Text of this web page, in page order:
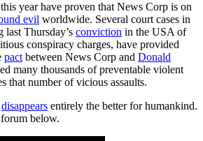
year have proven that News Corp is on
evil worldwide. Several court cases in
last Thursday’s conviction in the USA of
conspiracy charges, have provided
pactbetween News Corp and Donald
many thousands of preventable violent
that number of vicious assaults.
disappears entirely the better for humankind.
below.